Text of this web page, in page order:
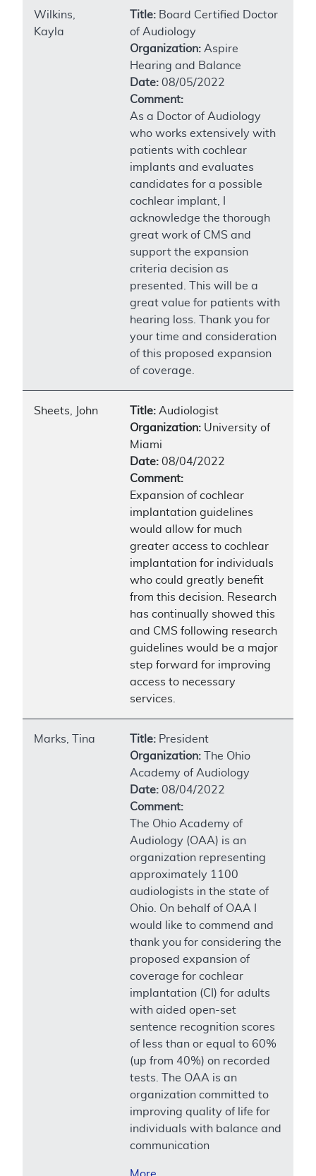
Wilkins,
Kayla
Title: Board Certified Doctor
of Audiology
Organization: Aspire
Hearing and Balance
Date: 08/05/2022
Comment:
As a Doctor of Audiology
who works extensively with
patients with cochlear
implants and evaluates
candidates for a possible
cochlear implant, I
acknowledge the thorough
great work of CMS and
support the expansion
criteria decision as
presented. This will be a
great value for patients with
hearing loss. Thank you for
your time and consideration
of this proposed expansion
of coverage.
Sheets, John Title: Audiologist
Organization: University of
Miami
Date: 08/04/2022
Comment:
Expansion of cochlear
implantation guidelines
would allow for much
greater access to cochlear
implantation for individuals
who could greatly benefit
from this decision. Research
has continually showed this
and CMS following research
guidelines would be a major
step forward for improving
access to necessary
services.
Marks, Tina Title: President
Organization: The Ohio
Academy of Audiology
Date: 08/04/2022
Comment:
The Ohio Academy of
Audiology (OAA) is an
organization representing
approximately 1100
audiologists in the state of
Ohio. On behalf of OAA I
would like to commend and
thank you for considering the
proposed expansion of
coverage for cochlear
implantation (CI) for adults
with aided open-set
sentence recognition scores
of less than or equal to 60%
(up from 40%) on recorded
tests. The OAA is an
organization committed to
improving quality of life for
individuals with balance and
communication